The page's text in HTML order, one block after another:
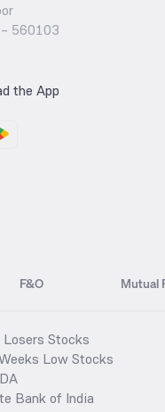
560103
the App
F&O Mutual
Losers Stocks
Low Stocks
Bank of India